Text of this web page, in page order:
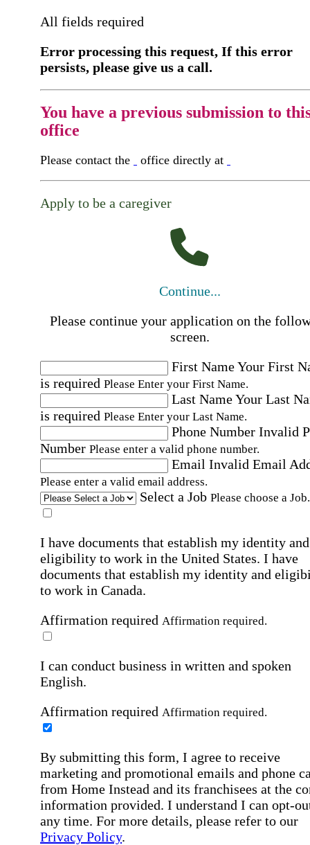
All fields required
Error processing this request, If this error
persists, please give us a call.
You have a previous submission to
office
Please contact the office directly at
Apply to be a caregiver
Continue...
Please continue your application on the
screen.
First NameYour First
is required Please Enter your First Name.
Last NameYour Last
is required Please Enter your Last Name.
Phone Number Invalid
Number Please enter a valid phone number.
Email Invalid Email
Please enter a valid email address.
Select a Job Please choose a Job.
I have documents that establish my identity and
eligibility to work in the United States. I have
documents that establish my identity and
to work in Canada.
Affirmation required Affirmation required.
I can conduct business in written and spoken
English.
Affirmation required Affirmation required.
By submitting this form, I agree to receive
marketing and promotional emails and phone
from Home Instead and its franchisees at the
information provided. I understand I can opt-
any time. For more details, please refer to our
Privacy Policy.